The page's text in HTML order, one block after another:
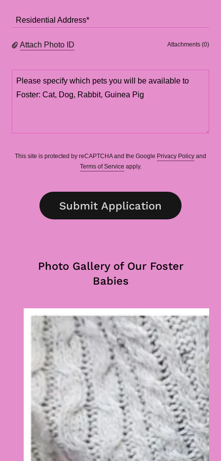
Residential Address*
Attach Photo ID Attachments (0)
This site is protected by reCAPTCHA and the Google Privacy Policy and
Terms of Service apply.
Submit Application
Photo Gallery of Our Foster
Babies